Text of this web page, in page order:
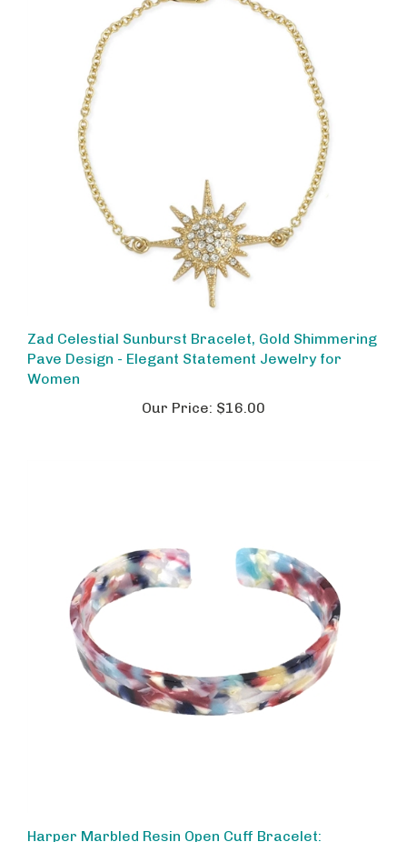
Pave Design - Elegant Statement Jewelry for
Women